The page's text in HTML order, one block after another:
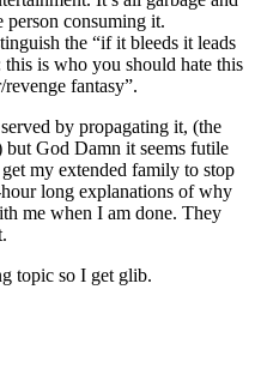
consuming it.
the “if it bleeds it leads
is who you should hate this
fantasy”.
by propagating it, (the
but God Damn it seems futile
my extended family to stop
long explanations of why
me when I am done. They
topic so I get glib.